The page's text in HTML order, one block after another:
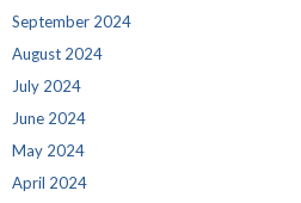
September 2024
August 2024
July 2024
June 2024
May 2024
April 2024